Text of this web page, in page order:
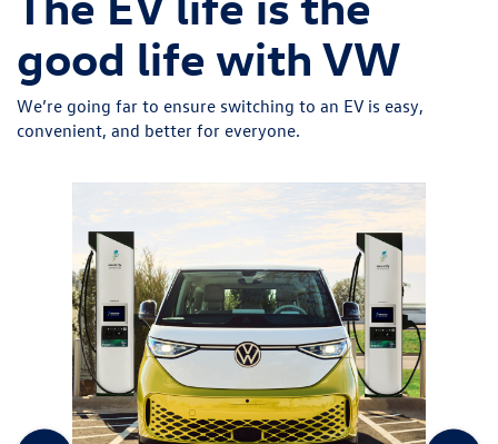
good life with VW
We’re going far to ensure switching to an EV is easy,
convenient, and better for everyone.